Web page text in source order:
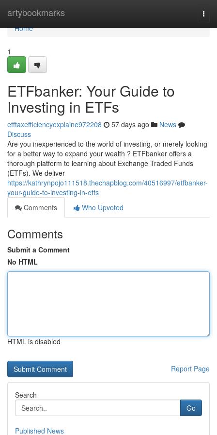
artybookmarks
Home
Home
1
ETFbanker: Your Guide to
Investing in ETFs
etftaxefficiencyexplaine972208 57 days ago
News
Discuss
Are you inexperienced to the world of investing, or merely looking
for a better way to expand your wealth ? ETFbanker offers a
thorough platform to learning about Exchange Traded Funds
(ETFs). We deliver
https://kathrynpojo111518.thechapblog.com/40516997/etfbanker-
your-guide-to-investing-in-etfs
Comments
Who Upvoted
Comments
Submit a Comment
No HTML
HTML is disabled
Report Page
Search
Go
Published News